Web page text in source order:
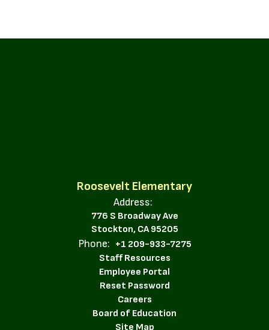
Roosevelt Elementary
Address:
776 S Broadway Ave
Stockton, CA 95205
Phone: +1 209-933-7275
Staff Resources
Employee Portal
Reset Password
Careers
Board of Education
Site Map